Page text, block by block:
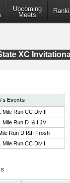
Upcoming
Meets
XC
Events
Mile Run CC Div II
Mile Run D I&II JV
Run D I&II Frosh
Mile Run CC Div I